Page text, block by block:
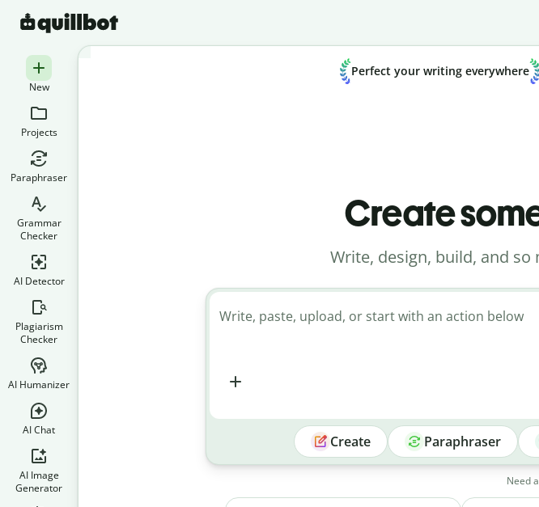
New
Projects
Paraphraser
Grammar
Checker
AI Detector
Plagiarism
Checker
AI Humanizer
AI Chat
AI Image
Generator
Perfect your writing everywhere
Create
Write, design, build, and
Write, paste, upload, or start with an action below
Create Paraphraser
Need